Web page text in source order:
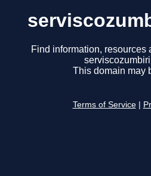
Find information, resources
This domain may
Terms of Service